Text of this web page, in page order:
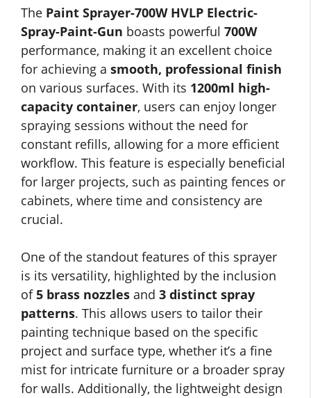
The Paint Sprayer-700W HVLP Electric-
Spray-Paint-Gun boasts powerful 700W
performance, making it an excellent choice
for achieving a smooth, professional finish
on various surfaces. With its 1200ml high-
capacity container, users can enjoy longer
spraying sessions without the need for
constant refills, allowing for a more efficient
workflow. This feature is especially beneficial
for larger projects, such as painting fences or
cabinets, where time and consistency are
crucial.
One of the standout features of this sprayer
is its versatility, highlighted by the inclusion
of5 brass nozzles and 3 distinct spray
patterns. This allows users to tailor their
painting technique based on the specific
project and surface type, whether it’s a fine
mist for intricate furniture or a broader spray
for walls. Additionally, the lightweight design